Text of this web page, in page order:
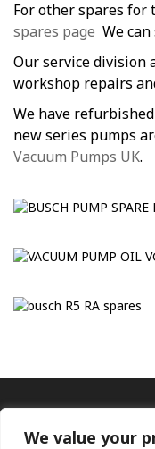
We value your
For other spares for
spares page We
Our service division
workshop repairs
We have
new series pumps
Vacuum Pumps UK.